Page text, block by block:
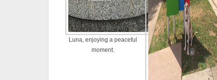
Luna, enjoying a peaceful
moment.